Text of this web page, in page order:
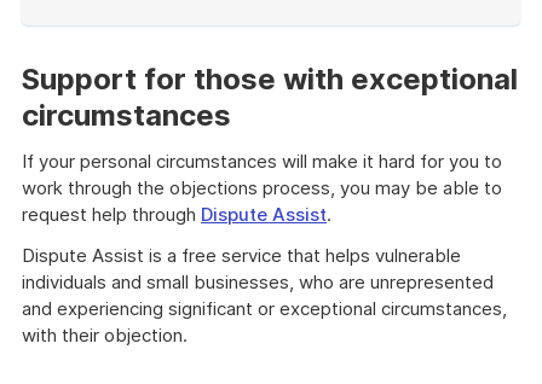
Support for those with exceptional
circumstances
If your personal circumstances will make it hard for you to
work through the objections process, you may be able to
request help through Dispute Assist.
Dispute Assist is a free service that helps vulnerable
individuals and small businesses, who are unrepresented
and experiencing significant or exceptional circumstances,
with their objection.